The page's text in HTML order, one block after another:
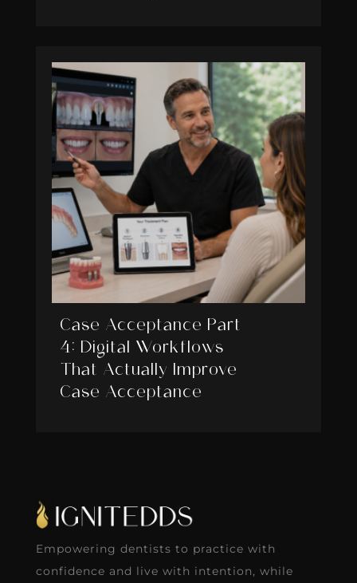
Case Acceptance Part
4: Digital Workflows
That Actually Improve
Case Acceptance
Empowering dentists to practice with
confidence and live with intention, while